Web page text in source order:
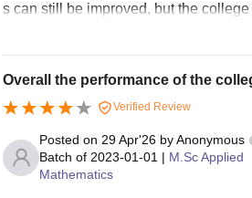
s can still be improved, but the
Overall the performance of the
Verified Review
Posted on 29 Apr'26 byAnonymous
Batch of 2023-01-01 | M.Sc Applied
Mathematics